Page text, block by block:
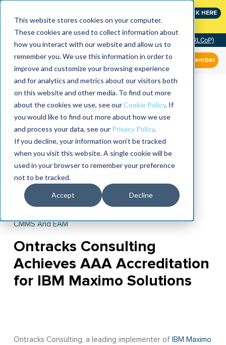
This website stores cookies on your computer.
These cookies are used to collect information about
how you interact with our website and allow us to
remember you. We use this information in order to
improve and customize your browsing experience
and for analytics and metrics about our visitors both
on this website and other media. To find out more
about the cookies we use, see ourCookie Policy. If
you would like to find out more about how we use
and process your data, see our Privacy Policy.
If you decline, your information won’t be tracked
when you visit this website. A single cookie will be
used in your browser to remember your preference
not to be tracked.
Accept Decline
CLICK HERE
Community of Practice (RLCoP)
Member
CMMS And EAM
Ontracks Consulting
Achieves AAA Accreditation
for IBM Maximo Solutions
Ontracks Consulting, a leading implementer of IBM Maximo